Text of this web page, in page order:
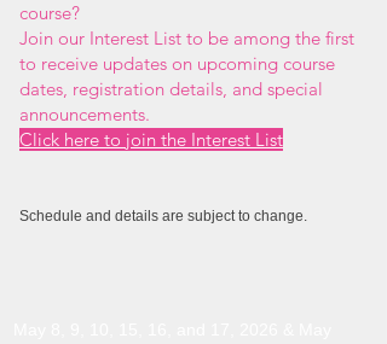
course?
Join our Interest List to be among the first
to receive updates on upcoming course
dates, registration details, and special
announcements.
Click here to join the Interest List
Schedule and details are subject to change.